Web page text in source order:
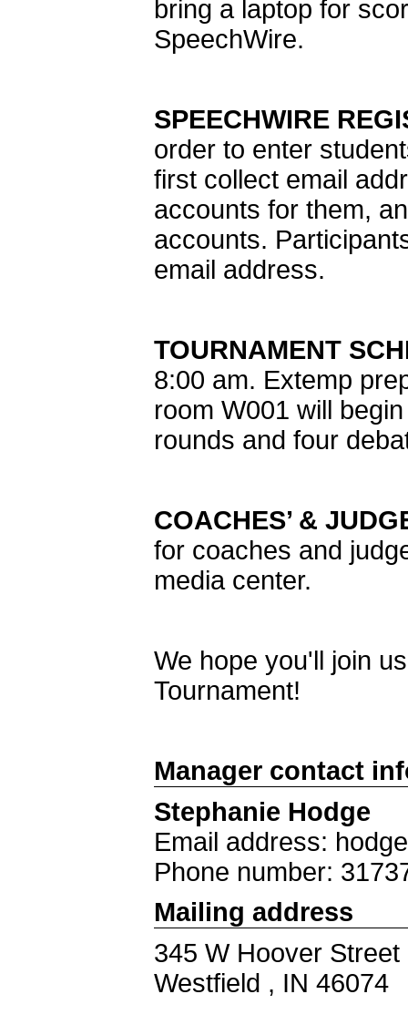
bring a laptop for
SpeechWire.
SPEECHWIRE
order to enter
first collect email
accounts for them,
accounts.
email address.
TOURNAMENT
8:00 am. Extemp
room W001 will
rounds and four
COACHES’ &
for coaches and
media center.
We hope you'll join
Tournament!
Manager contact
Stephanie Hodge
Email address:
Phone number:
Mailing address
345 W Hoover Street
Westfield , IN 46074